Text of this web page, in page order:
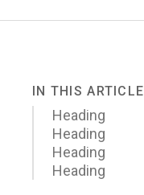
IN THIS ARTICLE
Heading
Heading
Heading
Heading